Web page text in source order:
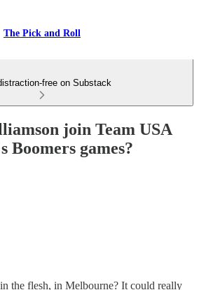
The Pick and Roll
free on Substack
join Team USA
Boomers games?
the flesh, in Melbourne? It could really